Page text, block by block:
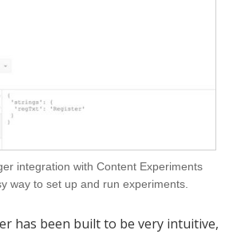
integration with Content Experiments
way to set up and run experiments.
has been built to be very intuitive,